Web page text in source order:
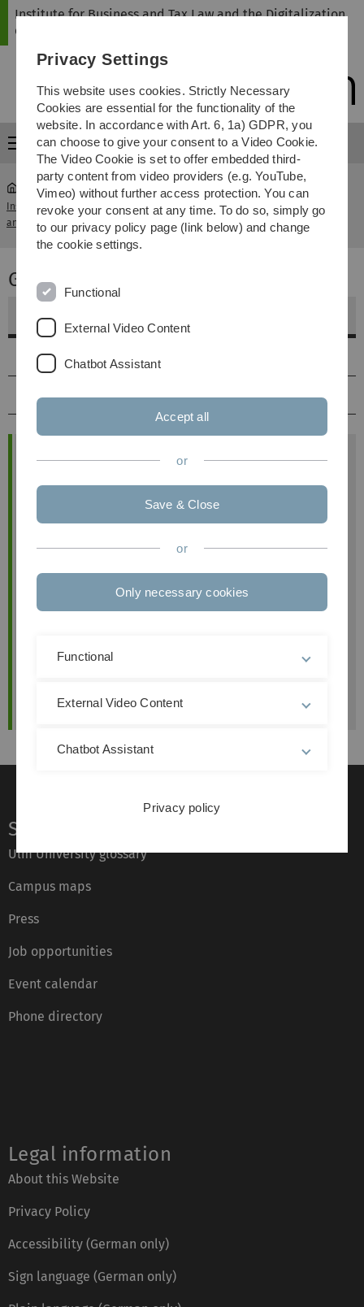
Skip
Skip
Skip
Skip
Institute for Business and Tax Law and the Digitalization
of Law
Menu
Institute for Business and Tax Law
and the Digitalization of Law
...
Grundzüge des
Unternehmensrechts
Grundzüge des Unternehmensrechts
Weitere Informationen
Inhalt
Prüfungsleistung
Allgemeine Informationen
Modul
Grundzüge des
Unternehmensrechts
Termine
montags, 10:00 bis 12:00 Uhr, Raum:
He18/E60
Modulhandbuch
Service
Ulm University glossary
Campus maps
Press
Job opportunities
Event calendar
Phone directory
Legal information
About this Website
Privacy Policy
Accessibility (German only)
Sign language (German only)
Privacy Settings
This website uses cookies. Strictly Necessary
Cookies are essential for the functionality of the
website. In accordance with Art. 6, 1a) GDPR, you
can choose to give your consent to a Video Cookie.
The Video Cookie is set to offer embedded third-
party content from video providers (e.g. YouTube,
Vimeo) without further access protection. You can
revoke your consent at any time. To do so, simply go
to our privacy policy page (link below) and change
the cookie settings.
Functional
External Video Content
Chatbot Assistant
Accept all
or
Save & Close
or
Only necessary cookies
Functional
External Video Content
Chatbot Assistant
Privacy policy